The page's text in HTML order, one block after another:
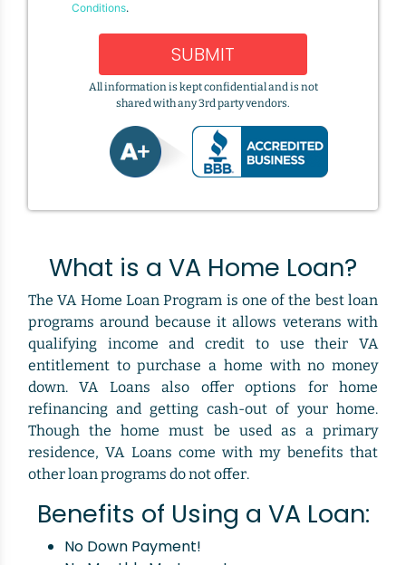
Conditions.
SUBMIT
All information is kept confidential and is not
shared with any 3rd party vendors.
What is a VA Home Loan?
The VA Home Loan Program is one of the best loan
programs around because it allows veterans with
qualifying income and credit to use their VA
entitlement to purchase a home with no money
down. VA Loans also offer options for home
refinancing and getting cash-out of your home.
Though the home must be used as a primary
residence, VA Loans come with my benefits that
other loan programs do not offer.
Benefits of Using a VA Loan:
No Down Payment!